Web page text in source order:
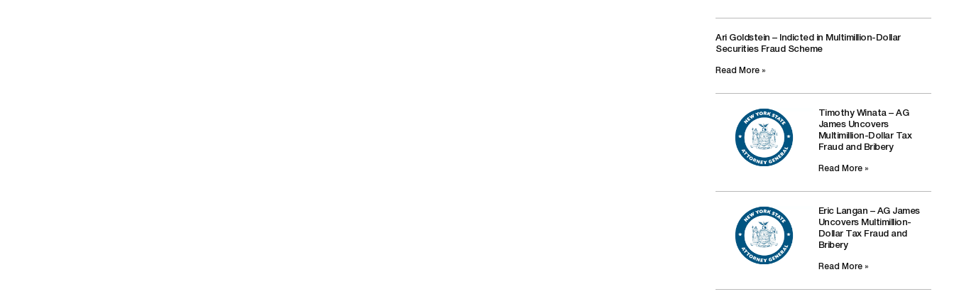
Ari Goldstein – Indicted in Multimillion-Dollar
Securities Fraud Scheme
Read More »
Timothy Winata – AG
James Uncovers
Multimillion-Dollar Tax
Fraud and Bribery
Read More »
Eric Langan – AG James
Uncovers Multimillion-
Dollar Tax Fraud and
Bribery
Read More »